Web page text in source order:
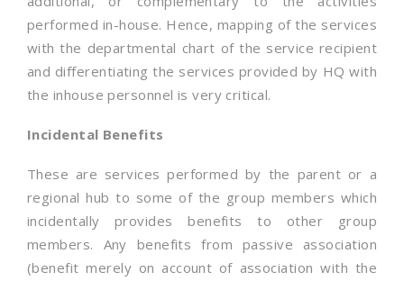
performed in-house. Hence, mapping of the services
with the departmental chart of the service recipient
and differentiating the services provided by HQ with
the inhouse personnel is very critical.
Incidental Benefits
These are services performed by the parent or a
regional hub to some of the group members which
incidentally provides benefits to other group
members. Any benefits from passive association
(benefit merely on account of association with the